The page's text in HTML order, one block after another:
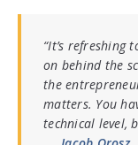
“It’s refreshing
on behind the
the
matters. You
technical level,